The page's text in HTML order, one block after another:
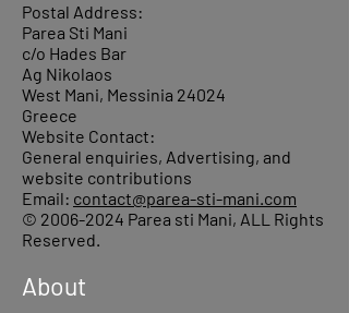
Postal Address:
Parea Sti Mani
c/o Hades Bar
Ag Nikolaos
West Mani, Messinia 24024
Greece
Website Contact:
General enquiries, Advertising, and
website contributions
Email: contact@parea-sti-mani.com
© 2006-2024 Parea sti Mani, ALL Rights
Reserved.
About